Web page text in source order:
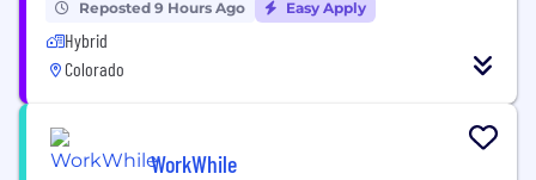
Reposted 9 Hours Ago Easy Apply
Hybrid
Colorado
WorkWhile